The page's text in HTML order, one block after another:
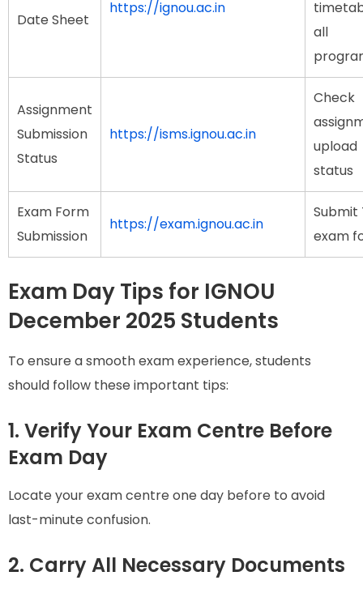
Date Sheet
https://ignou.ac.in
all
Assignment
Submission
Status
https://isms.ignou.ac.in
Check
upload
status
Exam Form
Submission
https://exam.ignou.ac.in
Submit
exam
Exam Day Tips for IGNOU
December 2025 Students
To ensure a smooth exam experience, students
should follow these important tips:
1. Verify Your Exam Centre Before
Exam Day
Locate your exam centre one day before to avoid
last-minute confusion.
2. Carry All Necessary Documents